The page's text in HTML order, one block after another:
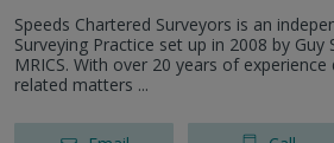
Speeds Chartered Surveyors is an
Surveying Practice set up in 2008 by Guy
MRICS. With over 20 years of
related matters ...